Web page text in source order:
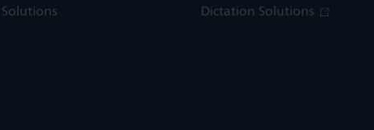
Solutions
Dictation Solutions